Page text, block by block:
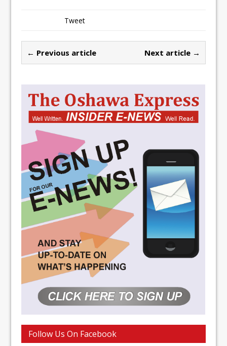
Tweet
← Previous article Next article →
Follow Us On Facebook